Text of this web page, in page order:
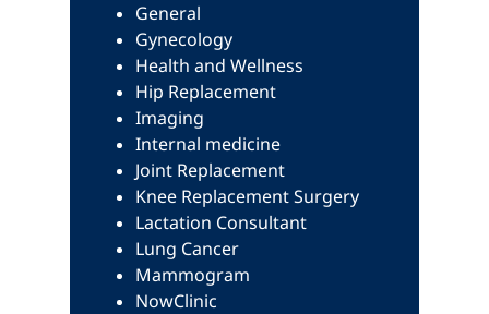
General
Gynecology
Health and Wellness
Hip Replacement
Imaging
Internal medicine
Joint Replacement
Knee Replacement Surgery
Lactation Consultant
Lung Cancer
Mammogram
NowClinic